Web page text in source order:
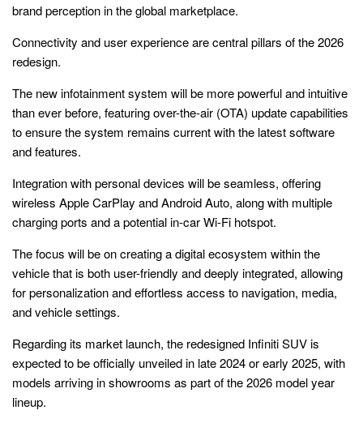
brand perception in the global marketplace.
Connectivity and user experience are central pillars of the 2026
redesign.
The new infotainment system will be more powerful and intuitive
than ever before, featuring over-the-air (OTA) update capabilities
to ensure the system remains current with the latest software
and features.
Integration with personal devices will be seamless, offering
wireless Apple CarPlay and Android Auto, along with multiple
charging ports and a potential in-car Wi-Fi hotspot.
The focus will be on creating a digital ecosystem within the
vehicle that is both user-friendly and deeply integrated, allowing
for personalization and effortless access to navigation, media,
and vehicle settings.
Regarding its market launch, the redesigned Infiniti SUV is
expected to be officially unveiled in late 2024 or early 2025, with
models arriving in showrooms as part of the 2026 model year
lineup.